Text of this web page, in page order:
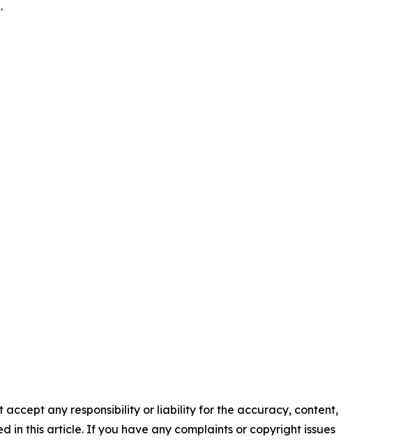
accept any responsibility or liability for the accuracy, content,
in this article. If you have any complaints or copyright issues